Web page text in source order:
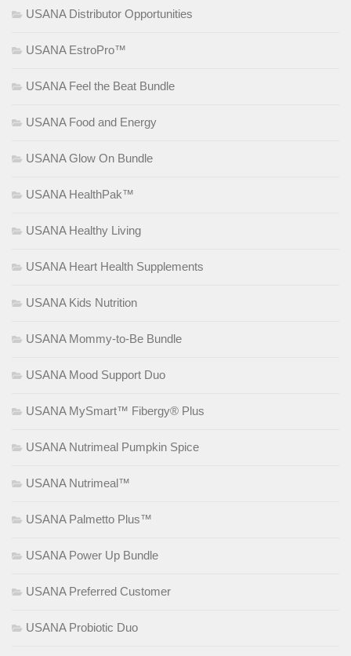
USANA Distributor Opportunities
USANA EstroPro™
USANA Feel the Beat Bundle
USANA Food and Energy
USANA Glow On Bundle
USANA HealthPak™
USANA Healthy Living
USANA Heart Health Supplements
USANA Kids Nutrition
USANA Mommy-to-Be Bundle
USANA Mood Support Duo
USANA MySmart™ Fibergy® Plus
USANA Nutrimeal Pumpkin Spice
USANA Nutrimeal™
USANA Palmetto Plus™
USANA Power Up Bundle
USANA Preferred Customer
USANA Probiotic Duo